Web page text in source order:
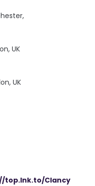
UK
UK
top.lnk.to/Clancy